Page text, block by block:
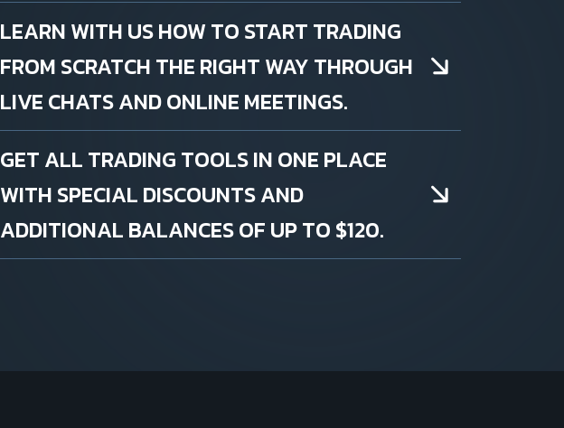
LEARN WITH US HOW TO START TRADING
FROM SCRATCH THE RIGHT WAY THROUGH
LIVE CHATS AND ONLINE MEETINGS.
GET ALL TRADING TOOLS IN ONE PLACE
WITH SPECIAL DISCOUNTS AND
ADDITIONAL BALANCES OF UP TO $120.